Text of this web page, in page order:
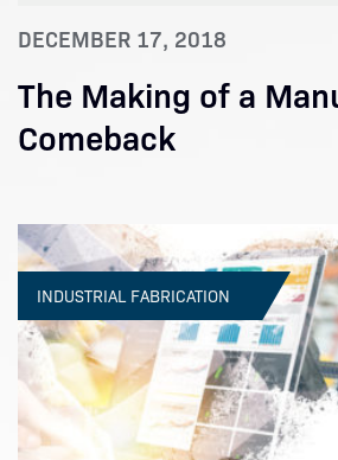
DECEMBER 17, 2018
The Making of a
Comeback
INDUSTRIAL FABRICATION